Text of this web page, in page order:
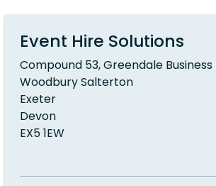
Event Hire Solutions
Compound 53, Greendale Business
Woodbury Salterton
Exeter
Devon
EX5 1EW